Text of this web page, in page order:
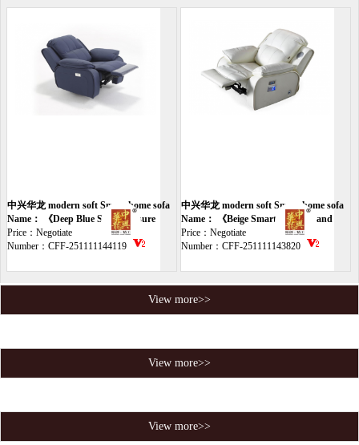
中兴华龙 modern soft Smart home sofa
Name： 《Deep Blue Smart Leisure
Chair》
Price：Negotiate
Number：CFF-251111144119
中兴华龙 modern soft Smart home sofa
Name： 《Beige Smart Massage and
Leisure Chair》
Price：Negotiate
Number：CFF-251111143820
View more>>
View more>>
View more>>